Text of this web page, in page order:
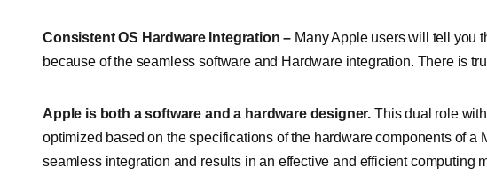
Consistent OS Hardware Integration – Many Apple users will tell you
because of the seamless software and Hardware integration. There is
Apple is both a software and a hardware designer. This dual role
optimized based on the specifications of the hardware components of a
seamless integration and results in an effective and efficient computing